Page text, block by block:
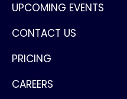
UPCOMING EVENTS
CONTACT US
PRICING
CAREERS